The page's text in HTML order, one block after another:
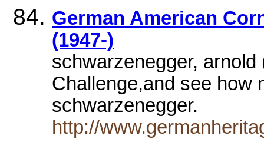
German American
(1947-)
schwarzenegger,
Challenge,and see how
schwarzenegger.
http://